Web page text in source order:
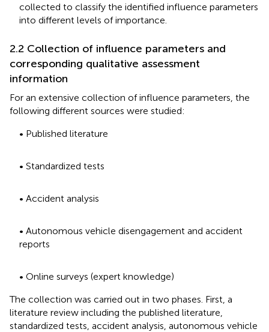
collected to classify the identified influence parameters
into different levels of importance.
2.2 Collection of influence parameters and
corresponding qualitative assessment
information
For an extensive collection of influence parameters, the
following different sources were studied:
• Published literature
• Standardized tests
• Accident analysis
• Autonomous vehicle disengagement and accident
reports
• Online surveys (expert knowledge)
The collection was carried out in two phases. First, a
literature review including the published literature,
standardized tests, accident analysis, autonomous vehicle